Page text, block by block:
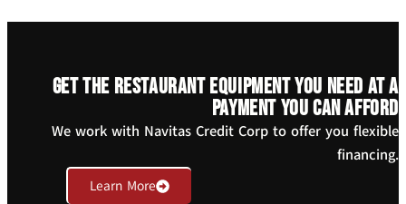
Get the restaurant equipment you need at a
payment you can afford
We work with Navitas Credit Corp to offer you flexible
financing.
Learn More